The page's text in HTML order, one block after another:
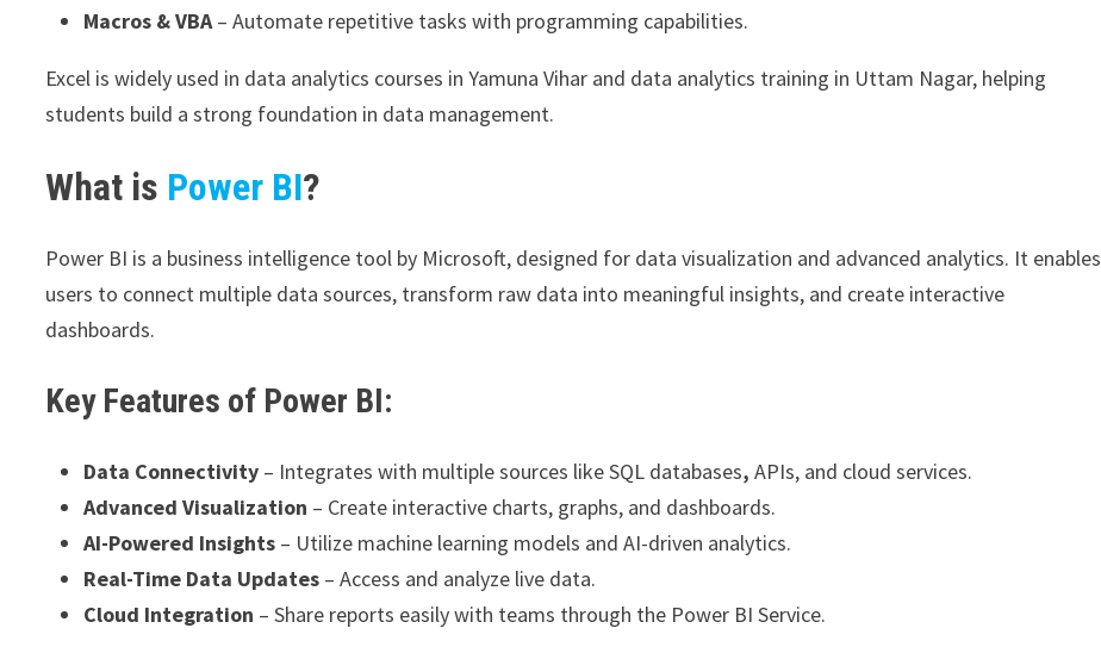
Macros & VBA – Automate repetitive tasks with programming capabilities.
Excel is widely used in data analytics courses in Yamuna Vihar and data analytics training in Uttam Nagar, helping
students build a strong foundation in data management.
What is Power BI?
Power BI is a business intelligence tool by Microsoft, designed for data visualization and advanced analytics. It enables
users to connect multiple data sources, transform raw data into meaningful insights, and create interactive
dashboards.
Key Features of Power BI:
Data Connectivity – Integrates with multiple sources like SQL databases,APIs, and cloud services.
Advanced Visualization – Create interactive charts, graphs, and dashboards.
AI-Powered Insights – Utilize machine learning models and AI-driven analytics.
Real-Time Data Updates – Access and analyze live data.
Cloud Integration – Share reports easily with teams through the Power BI Service.